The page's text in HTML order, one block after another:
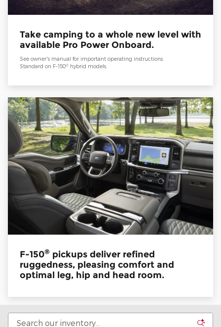
Take camping to a whole new level with
available Pro Power Onboard.
See owner's manual for important operating instructions.
Standard on F-150® hybrid models.
F-150® pickups deliver refined
ruggedness, pleasing comfort and
optimal leg, hip and head room.